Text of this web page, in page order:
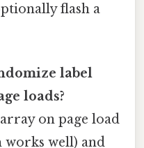
flash a
label
loads?
on page load
works well) and